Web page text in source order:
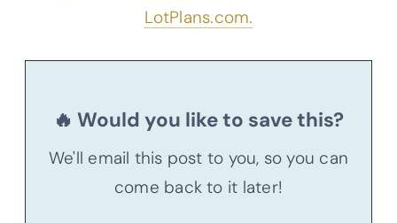
LotPlans.com.
🔥 Would you like to save this?
We'll email this post to you, so you can
come back to it later!